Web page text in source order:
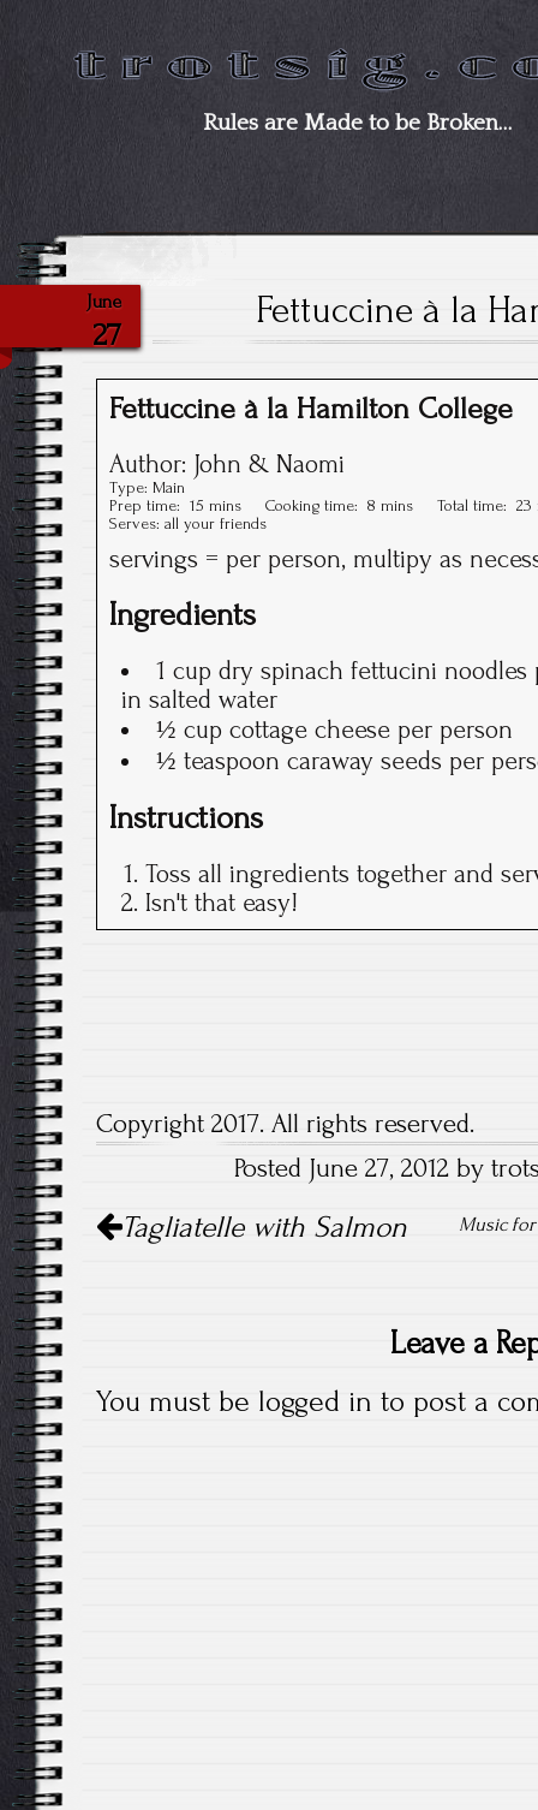
Rules are Made to be Broken…
June
27
Fettuccine à la
Fettuccine à la Hamilton College
Author: John & Naomi
Type: Main
Prep time: 15 mins Cooking time: 8 mins Total time: 23
Serves: all your friends
servings = per person, multipy as
Ingredients
1 cup dry spinach fettucini
in salted water
½ cup cottage cheese per person
½ teaspoon caraway seeds per
Instructions
Toss all ingredients together and
Isn't that easy!
Copyright 2017. All rights reserved.
Posted June 27, 2012 by
Post
navigation
Tagliatelle with Salmon Music
Leave a
You must be logged in to post a